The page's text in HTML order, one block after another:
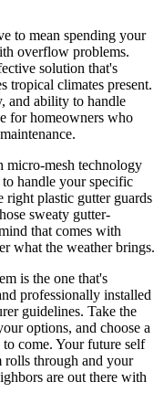
to mean spending your
overflow problems.
solution that's
tropical climates present.
and ability to handle
for homeowners who
micro-mesh technology
handle your specific
right plastic gutter guards
sweaty gutter-
that comes with
what the weather brings.
is the one that's
professionally installed
guidelines. Take the
options, and choose a
come. Your future self
through and your
are out there with